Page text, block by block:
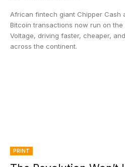
African fintech giant Chipper Cash
Bitcoin transactions now run on the
Voltage, driving faster, cheaper,
across the continent.
PRINT